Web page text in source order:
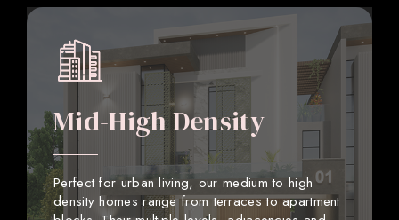
Mid-High Density
Perfect for urban living, our medium to high
density homes range from terraces to apartment